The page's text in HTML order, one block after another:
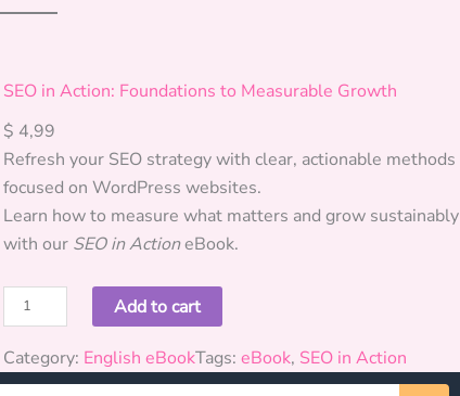
SEO in Action: Foundations to Measurable Growth
$ 4,99
Refresh your SEO strategy with clear, actionable methods
focused on WordPress websites.
Learn how to measure what matters and grow sustainably
with our SEO in ActioneBook.
E
O
i
Add to cart
Category: English eBookTags: eBook, SEO in Action